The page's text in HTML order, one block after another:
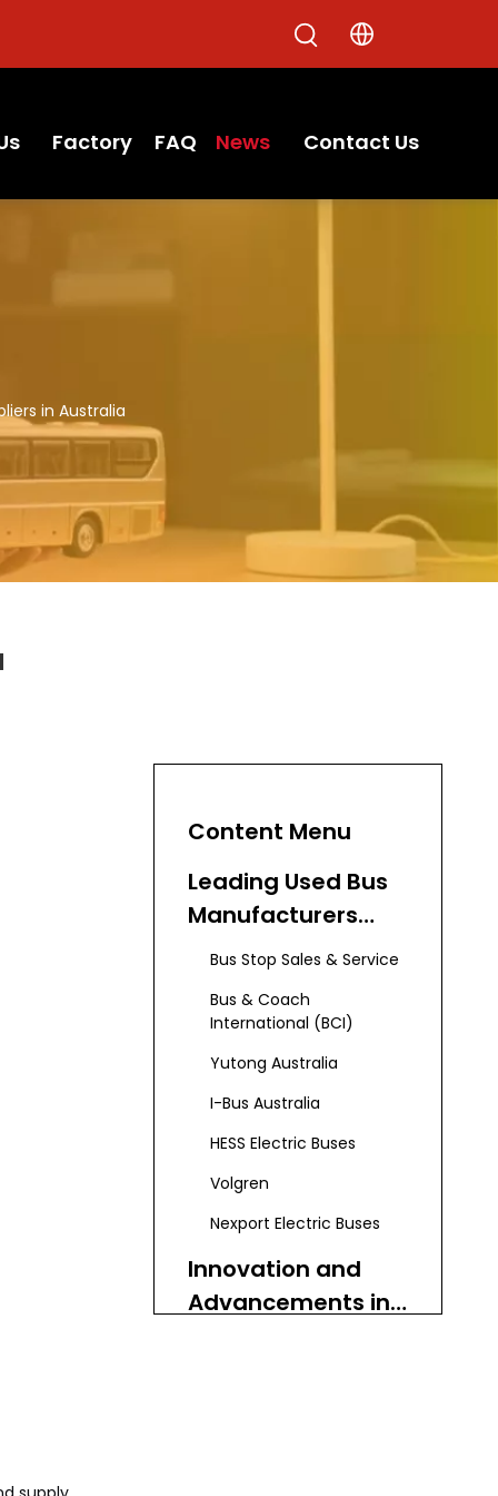
Factory FAQ News Contact Us
in Australia
Content Menu
Leading Used Bus
Manufacturers
and Suppliers in
Bus Stop Sales & Service
Bus & Coach
International (BCI)
Yutong Australia
I-Bus Australia
HESS Electric Buses
Volgren
Nexport Electric Buses
Innovation and
Advancements in